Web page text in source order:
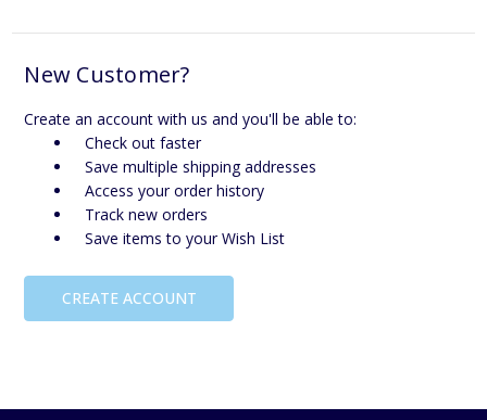
New Customer?
Create an account with us and you'll be able to:
Check out faster
Save multiple shipping addresses
Access your order history
Track new orders
Save items to your Wish List
CREATE ACCOUNT